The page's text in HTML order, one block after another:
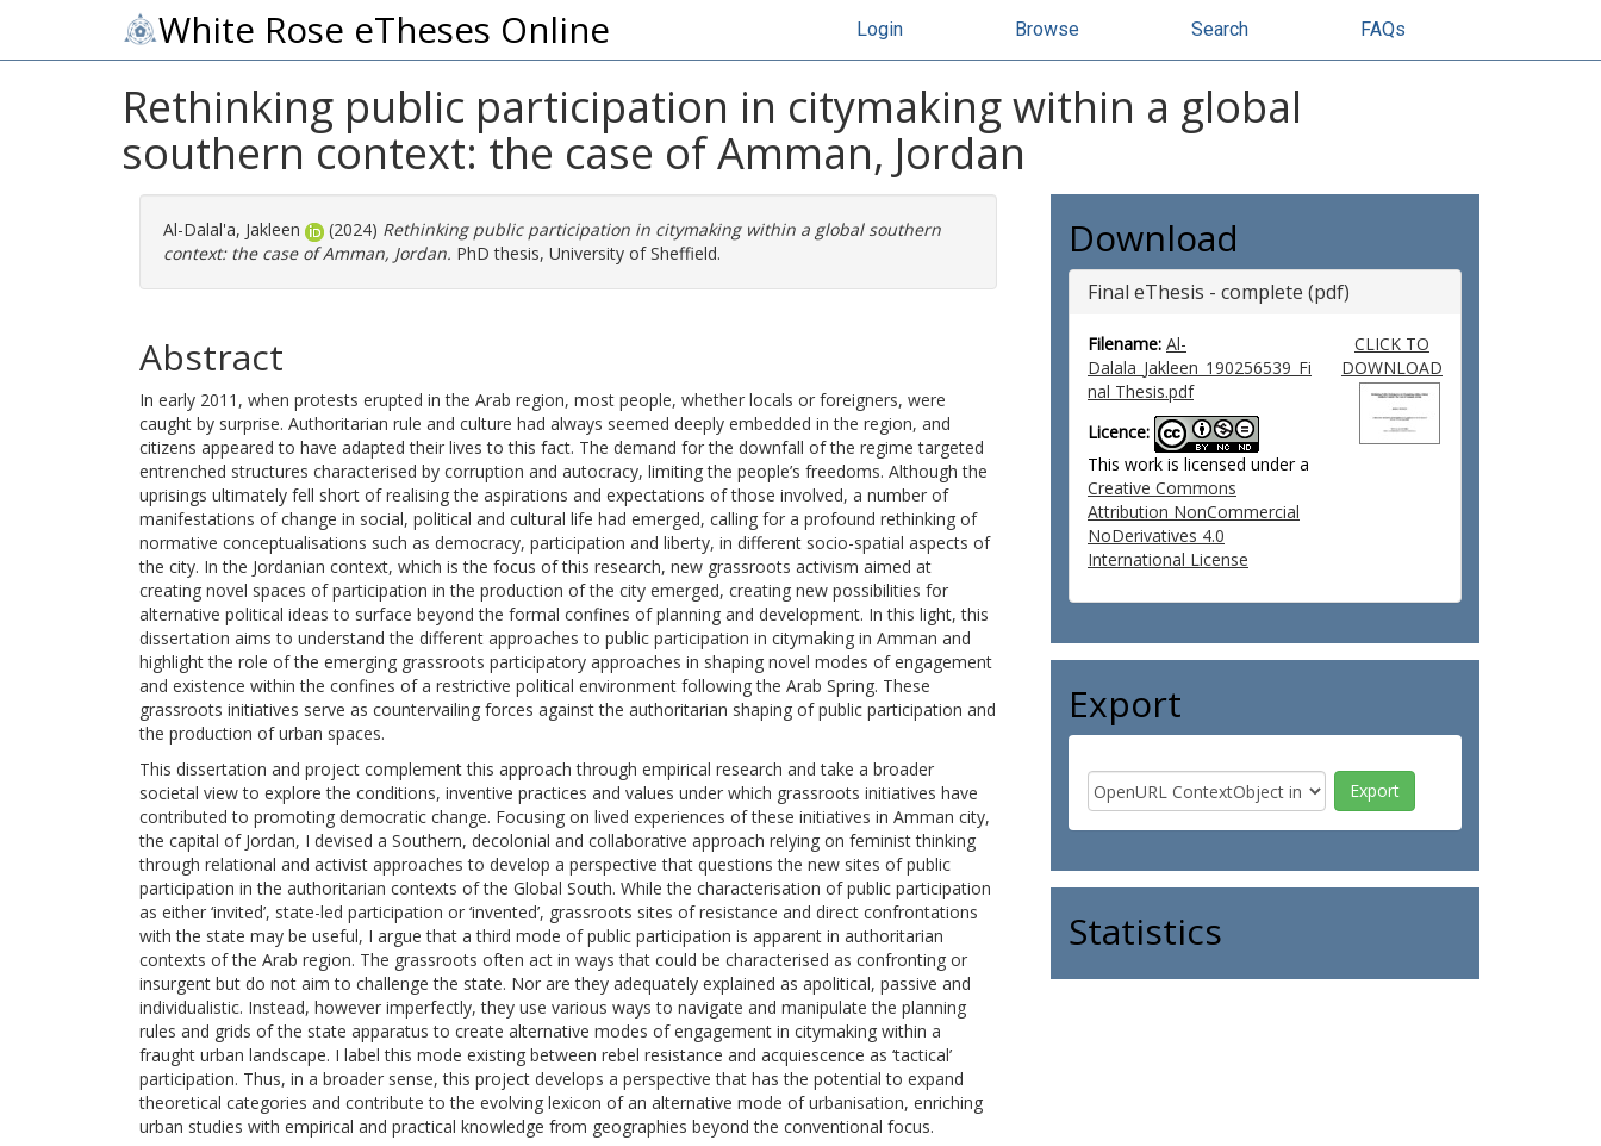
White Rose eTheses Online Login Browse Search FAQs
Rethinking public participation in citymaking within a global
southern context: the case of Amman, Jordan
Al-Dalal'a, Jakleen (2024) Rethinking public participation in citymaking within a global southern
context: the case of Amman, Jordan. PhD thesis, University of Sheffield.
Abstract
In early 2011, when protests erupted in the Arab region, most people, whether locals or foreigners, were
caught by surprise. Authoritarian rule and culture had always seemed deeply embedded in the region, and
citizens appeared to have adapted their lives to this fact. The demand for the downfall of the regime targeted
entrenched structures characterised by corruption and autocracy, limiting the people’s freedoms. Although the
uprisings ultimately fell short of realising the aspirations and expectations of those involved, a number of
manifestations of change in social, political and cultural life had emerged, calling for a profound rethinking of
normative conceptualisations such as democracy, participation and liberty, in different socio-spatial aspects of
the city. In the Jordanian context, which is the focus of this research, new grassroots activism aimed at
creating novel spaces of participation in the production of the city emerged, creating new possibilities for
alternative political ideas to surface beyond the formal confines of planning and development. In this light, this
dissertation aims to understand the different approaches to public participation in citymaking in Amman and
highlight the role of the emerging grassroots participatory approaches in shaping novel modes of engagement
and existence within the confines of a restrictive political environment following the Arab Spring. These
grassroots initiatives serve as countervailing forces against the authoritarian shaping of public participation and
the production of urban spaces.
This dissertation and project complement this approach through empirical research and take a broader
societal view to explore the conditions, inventive practices and values under which grassroots initiatives have
contributed to promoting democratic change. Focusing on lived experiences of these initiatives in Amman city,
the capital of Jordan, I devised a Southern, decolonial and collaborative approach relying on feminist thinking
through relational and activist approaches to develop a perspective that questions the new sites of public
participation in the authoritarian contexts of the Global South. While the characterisation of public participation
as either ‘invited’, state-led participation or ‘invented’, grassroots sites of resistance and direct confrontations
with the state may be useful, I argue that a third mode of public participation is apparent in authoritarian
contexts of the Arab region. The grassroots often act in ways that could be characterised as confronting or
insurgent but do not aim to challenge the state. Nor are they adequately explained as apolitical, passive and
individualistic. Instead, however imperfectly, they use various ways to navigate and manipulate the planning
rules and grids of the state apparatus to create alternative modes of engagement in citymaking within a
fraught urban landscape. I label this mode existing between rebel resistance and acquiescence as ‘tactical’
participation. Thus, in a broader sense, this project develops a perspective that has the potential to expand
theoretical categories and contribute to the evolving lexicon of an alternative mode of urbanisation, enriching
urban studies with empirical and practical knowledge from geographies beyond the conventional focus.
Download
Final eThesis - complete (pdf)
Filename: Al-
Dalala_Jakleen_190256539_Fi
nal Thesis.pdf
Licence:
This work is licensed under a
Creative Commons
Attribution NonCommercial
NoDerivatives 4.0
International License
CLICK TO
DOWNLOAD
Export
Statistics